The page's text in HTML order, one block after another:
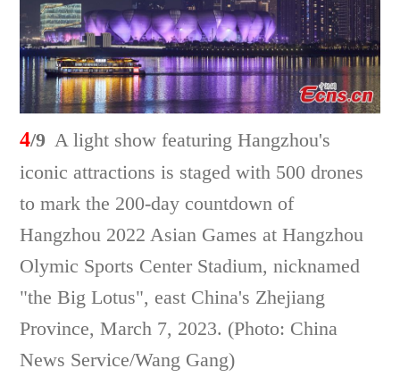
4/9 A light show featuring Hangzhou's
iconic attractions is staged with 500 drones
to mark the 200-day countdown of
Hangzhou 2022 Asian Games at Hangzhou
Olymic Sports Center Stadium, nicknamed
"the Big Lotus", east China's Zhejiang
Province, March 7, 2023. (Photo: China
News Service/Wang Gang)